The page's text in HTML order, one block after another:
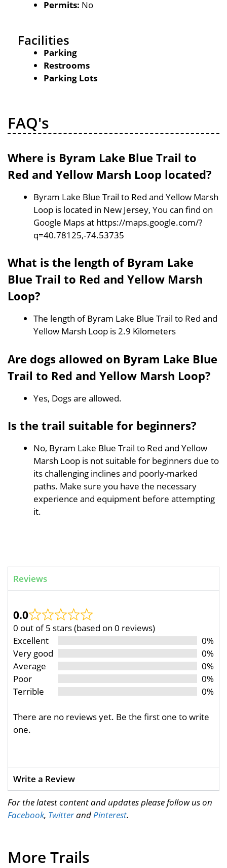
Permits: No
Facilities
Parking
Restrooms
Parking Lots
FAQ's
Where is Byram Lake Blue Trail to
Red and Yellow Marsh Loop located?
Byram Lake Blue Trail to Red and Yellow Marsh
Loop is located in New Jersey, You can find on
Google Maps at https://maps.google.com/?
q=40.78125,-74.53735
What is the length of Byram Lake
Blue Trail to Red and Yellow Marsh
Loop?
The length of Byram Lake Blue Trail to Red and
Yellow Marsh Loop is 2.9 Kilometers
Are dogs allowed on Byram Lake Blue
Trail to Red and Yellow Marsh Loop?
Yes, Dogs are allowed.
Is the trail suitable for beginners?
No, Byram Lake Blue Trail to Red and Yellow
Marsh Loop is not suitable for beginners due to
its challenging inclines and poorly-marked
paths. Make sure you have the necessary
experience and equipment before attempting
it.
Reviews
0.0
0 out of 5 stars (based on 0 reviews)
Excellent
0%
Very good
0%
Average
0%
Poor
0%
Terrible
0%
There are no reviews yet. Be the first one to write
one.
Write a Review
For the latest content and updates please follow us on
Facebook, TwitterandPinterest.
More Trails